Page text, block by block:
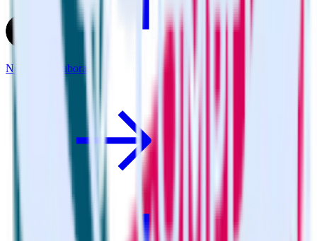
Next.js + Youbora